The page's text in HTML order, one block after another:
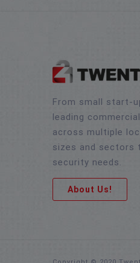
From small start-
leading
across multiple
sizes and sectors
security needs.
About Us!